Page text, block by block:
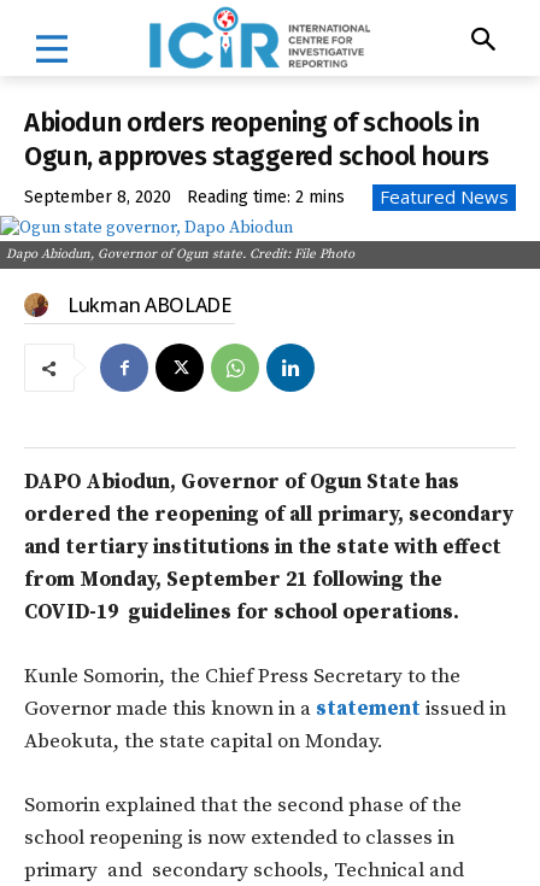
Abiodun orders reopening of schools in
Ogun, approves staggered school hours
September 8, 2020 Reading time: 2 mins Featured News
Dapo Abiodun, Governor of Ogun state. Credit: File Photo
Lukman ABOLADE
DAPO Abiodun, Governor of Ogun State has
ordered the reopening of all primary, secondary
and tertiary institutions in the state with effect
from Monday, September 21 following the
COVID-19 guidelines for school operations.
Kunle Somorin, the Chief Press Secretary to the
Governor made this known in a statementissued in
Abeokuta, the state capital on Monday.
Somorin explained that the second phase of the
school reopening is now extended to classes in
primary and secondary schools, Technical and